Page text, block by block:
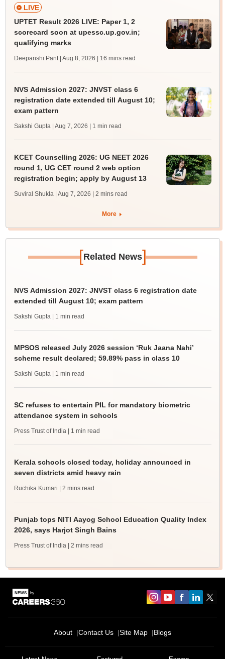
LIVE
UPTET Result 2026 LIVE: Paper 1, 2
scorecard soon at upessc.up.gov.in;
qualifying marks
Deepanshi Pant | Aug 8, 2026 | 16 mins read
NVS Admission 2027: JNVST class 6
registration date extended till August 10;
exam pattern
Sakshi Gupta | Aug 7, 2026 | 1 min read
KCET Counselling 2026: UG NEET 2026
round 1, UG CET round 2 web option
registration begin; apply by August 13
Suviral Shukla | Aug 7, 2026 | 2 mins read
More
[Related News]
NVS Admission 2027: JNVST class 6 registration date
extended till August 10; exam pattern
Sakshi Gupta | 1 min read
MPSOS released July 2026 session ‘Ruk Jaana Nahi’
scheme result declared; 59.89% pass in class 10
Sakshi Gupta | 1 min read
SC refuses to entertain PIL for mandatory biometric
attendance system in schools
Press Trust of India | 1 min read
Kerala schools closed today, holiday announced in
seven districts amid heavy rain
Ruchika Kumari | 2 mins read
Punjab tops NITI Aayog School Education Quality Index
2026, says Harjot Singh Bains
Press Trust of India | 2 mins read
About Contact Us Site Map Blogs